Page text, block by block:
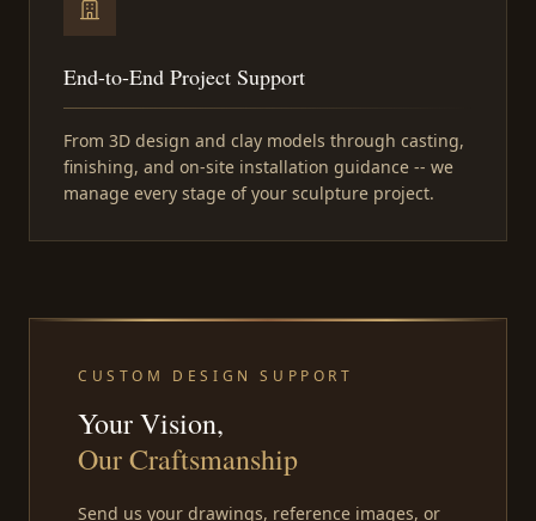
End-to-End Project Support
From 3D design and clay models through casting,
finishing, and on-site installation guidance -- we
manage every stage of your sculpture project.
CUSTOM DESIGN SUPPORT
Your Vision,
Our Craftsmanship
Send us your drawings, reference images, or